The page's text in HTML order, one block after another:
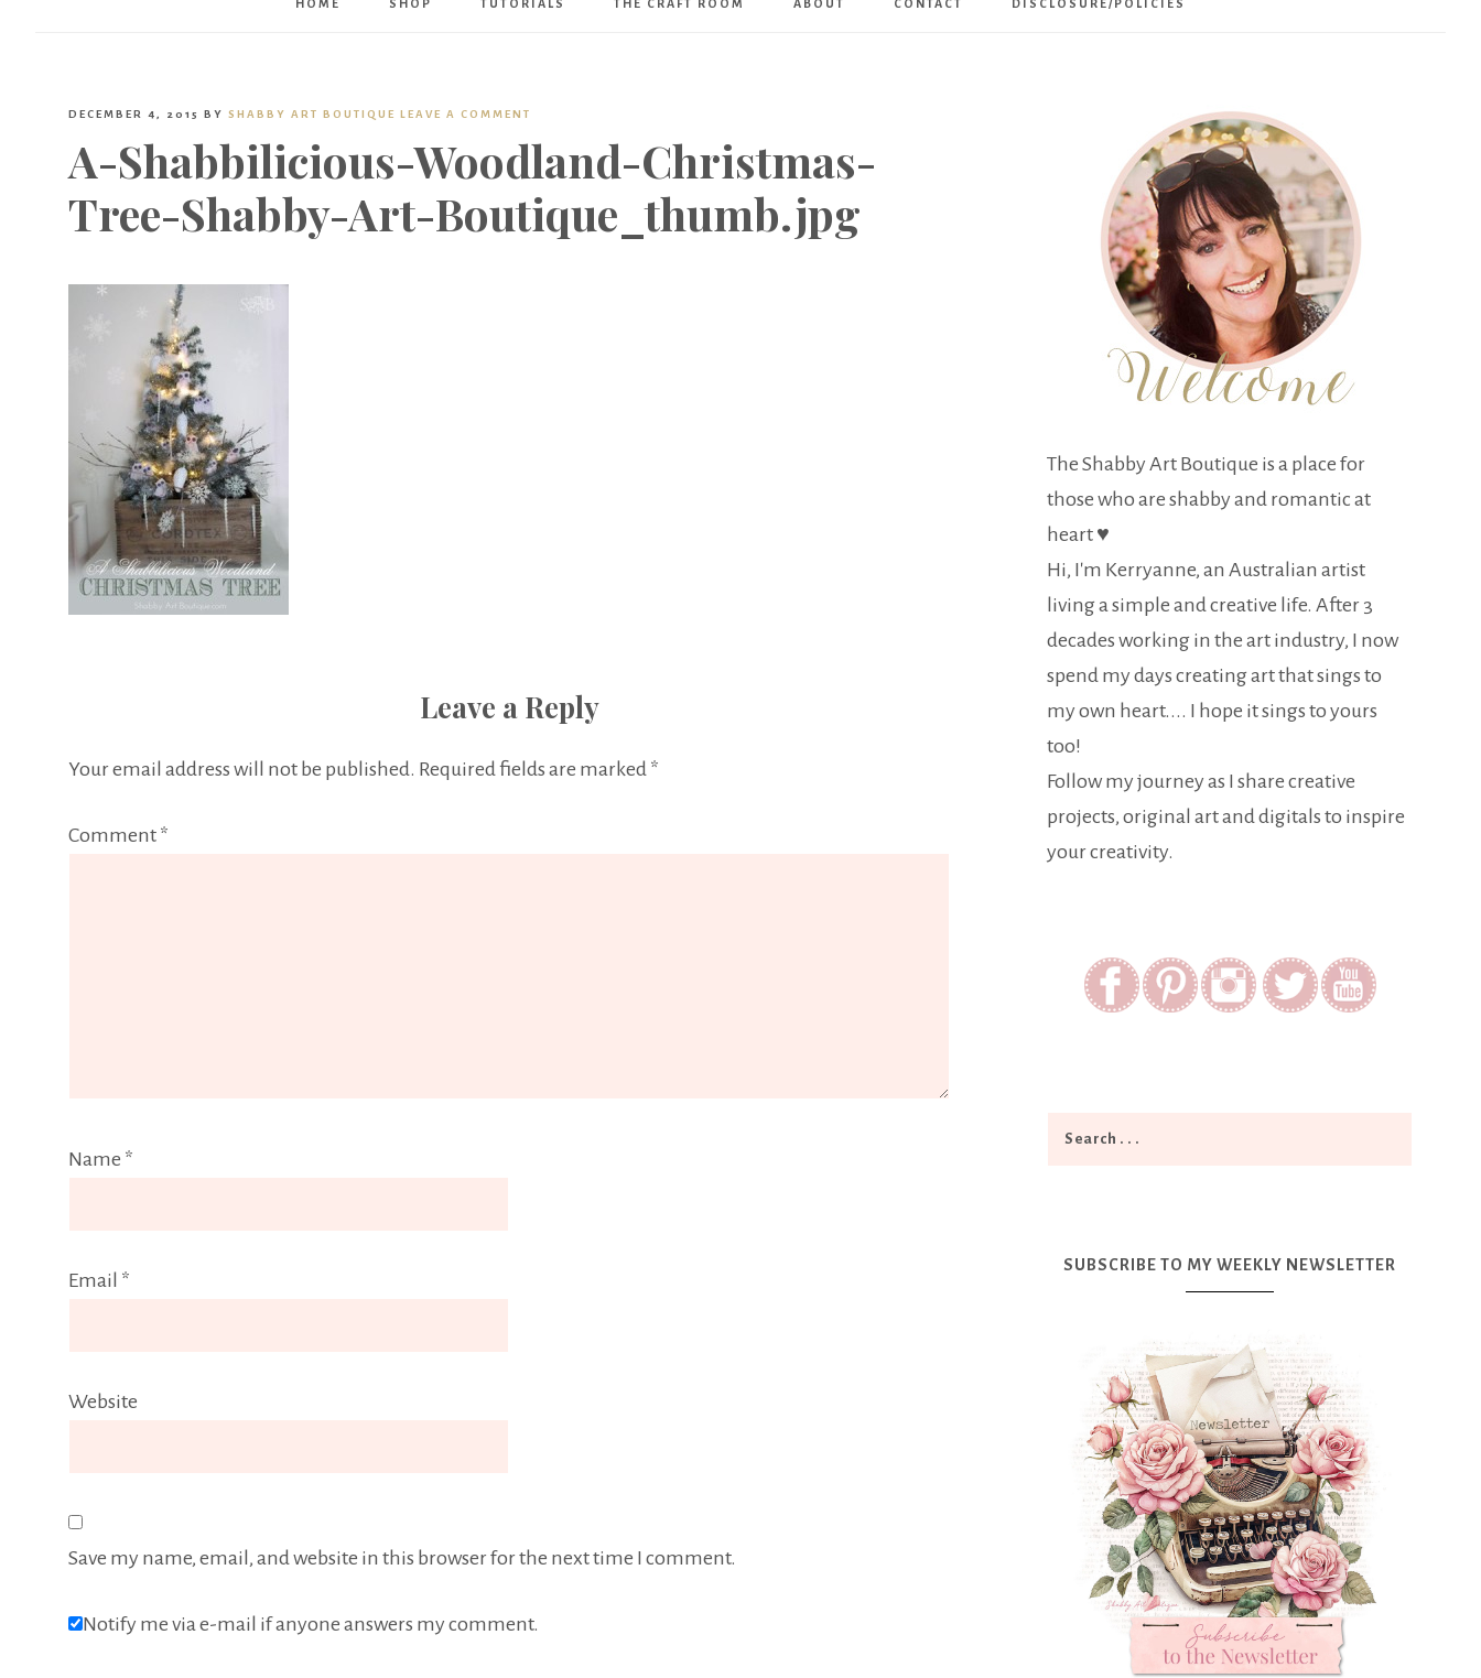
Boutique
HOME SHOP TUTORIALS THE CRAFT ROOM ABOUT CONTACT DISCLOSURE/POLICIES
DECEMBER 4, 2015 BY SHABBY ART BOUTIQUE LEAVE A COMMENT
A-Shabbilicious-Woodland-Christmas-
Tree-Shabby-Art-Boutique_thumb.jpg
Leave a Reply
Your email address will not be published. Required fields are marked *
Comment *
Name *
Email *
Website
Save my name, email, and website in this browser for the next time I comment.
Notify me via e-mail if anyone answers my comment.
The Shabby Art Boutique is a place for
those who are shabby and romantic at
heart ♥
Hi, I'm Kerryanne, an Australian artist
living a simple and creative life. After 3
decades working in the art industry, I now
spend my days creating art that sings to
my own heart.... I hope it sings to yours
too!
Follow my journey as I share creative
projects, original art and digitals to inspire
your creativity.
SUBSCRIBE TO MY WEEKLY NEWSLETTER